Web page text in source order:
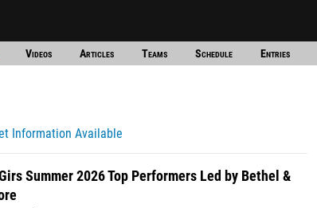
Videos Articles Teams Schedule Entries
Information Available
Summer 2026 Top Performers Led by Bethel &